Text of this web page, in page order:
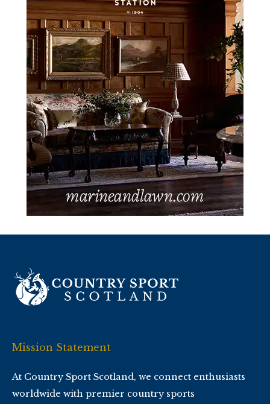
Mission Statement
At Country Sport Scotland, we connect enthusiasts
worldwide with premier country sports